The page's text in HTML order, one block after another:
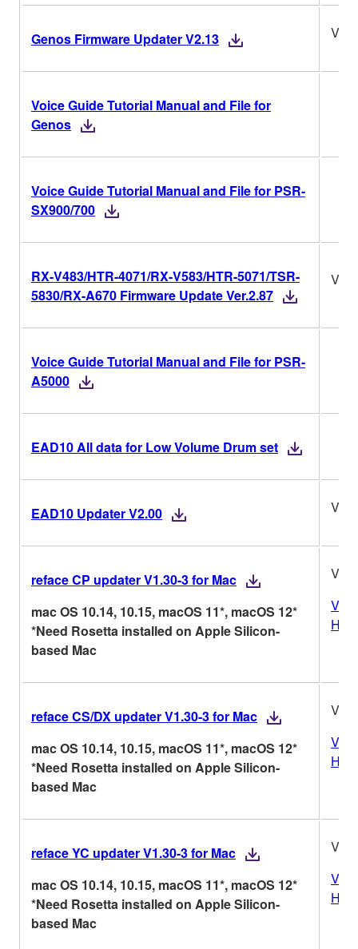
Genos Firmware Updater V2.13
Voice Guide Tutorial Manual and File for
Genos
Voice Guide Tutorial Manual and File for PSR-
SX900/700
RX-V483/HTR-4071/RX-V583/HTR-5071/TSR-
5830/RX-A670 Firmware Update Ver.2.87
Voice Guide Tutorial Manual and File for PSR-
A5000
EAD10 All data for Low Volume Drum set
EAD10 Updater V2.00
reface CP updater V1.30-3 for Mac
mac OS 10.14, 10.15, macOS 11*, macOS 12*
*Need Rosetta installed on Apple Silicon-
based Mac
reface CS/DX updater V1.30-3 for Mac
mac OS 10.14, 10.15, macOS 11*, macOS 12*
*Need Rosetta installed on Apple Silicon-
based Mac
reface YC updater V1.30-3 for Mac
mac OS 10.14, 10.15, macOS 11*, macOS 12*
*Need Rosetta installed on Apple Silicon-
based Mac